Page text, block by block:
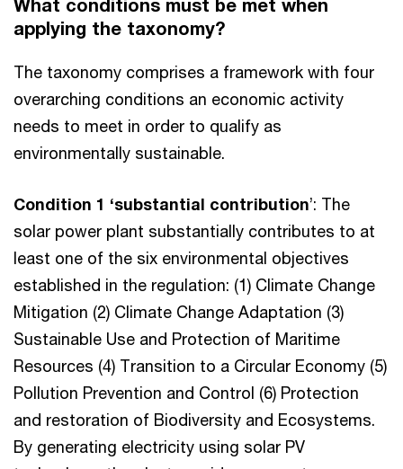
What conditions must be met when
applying the taxonomy?
The taxonomy comprises a framework with four
overarching conditions an economic activity
needs to meet in order to qualify as
environmentally sustainable.
Condition 1 ‘substantial contribution’: The
solar power plant substantially contributes to at
least one of the six environmental objectives
established in the regulation: (1) Climate Change
Mitigation (2) Climate Change Adaptation (3)
Sustainable Use and Protection of Maritime
Resources (4) Transition to a Circular Economy (5)
Pollution Prevention and Control (6) Protection
and restoration of Biodiversity and Ecosystems.
By generating electricity using solar PV